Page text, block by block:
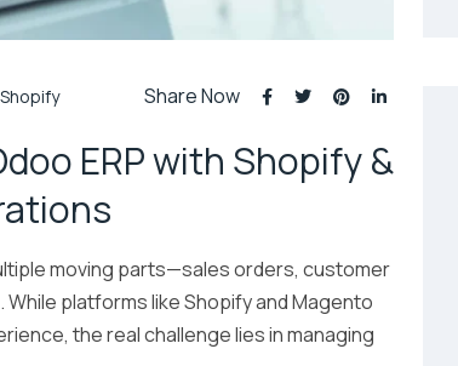
Shopify Share Now
ERP with Shopify &
moving parts—sales orders, customer
platforms like Shopify and Magento
the real challenge lies in managing